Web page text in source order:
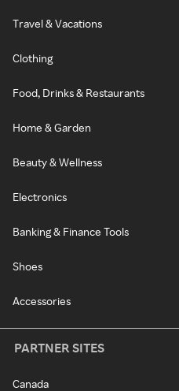
Travel & Vacations
Clothing
Food, Drinks & Restaurants
Home & Garden
Beauty & Wellness
Electronics
Banking & Finance Tools
Shoes
Accessories
PARTNER SITES
Canada